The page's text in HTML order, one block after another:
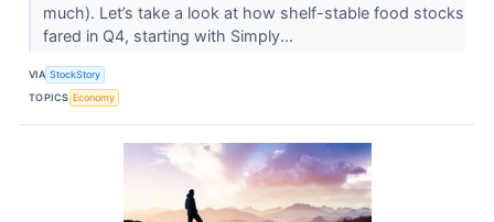
much). Let’s take a look at how shelf-stable food stocks
fared in Q4, starting with Simply...
VIA StockStory
TOPICS Economy